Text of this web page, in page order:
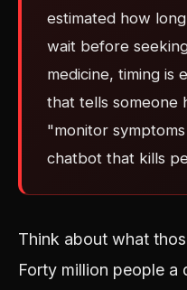
estimated how
wait before
medicine, timing is
that tells someone
"monitor
chatbot that kills
Think about what
Forty million people